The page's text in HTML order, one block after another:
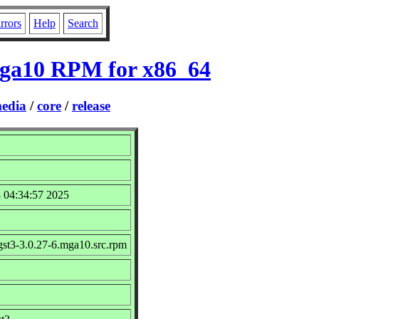
Help Search
RPM for x86_64
/core /release
04:34:57 2025
3.0.27-6.mga10.src.rpm